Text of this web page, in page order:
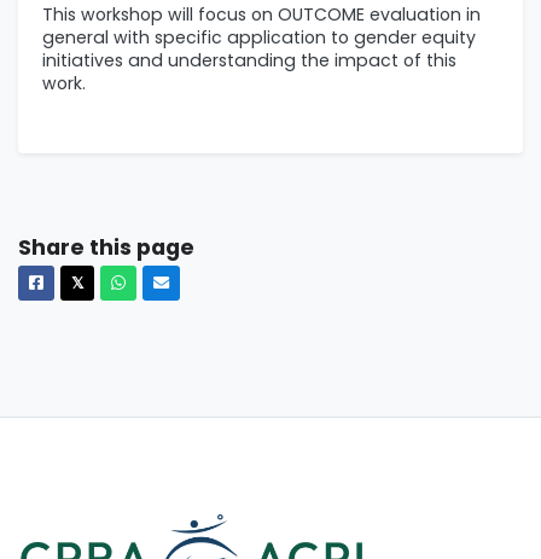
This workshop will focus on OUTCOME evaluation in
general with specific application to gender equity
initiatives and understanding the impact of this
work.
Share this page
Facebook
𝕏X Whatsapp
Email